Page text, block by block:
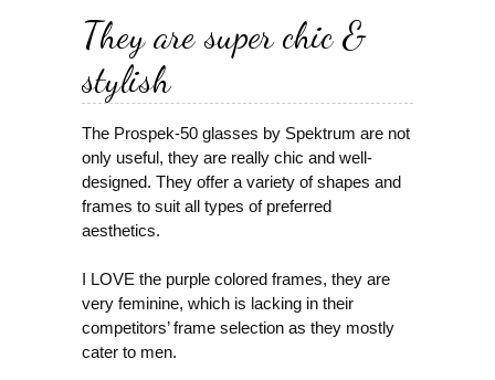
They are super chic &
stylish
The Prospek-50 glasses by Spektrum are not
only useful, they are really chic and well-
designed. They offer a variety of shapes and
frames to suit all types of preferred
aesthetics.
I LOVE the purple colored frames, they are
very feminine, which is lacking in their
competitors’ frame selection as they mostly
cater to men.